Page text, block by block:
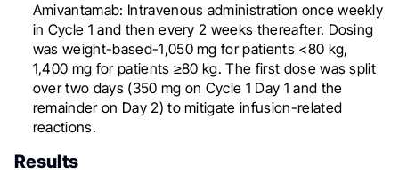
Amivantamab: Intravenous administration once weekly
in Cycle 1 and then every 2 weeks thereafter. Dosing
was weight-based-1,050 mg for patients <80 kg,
1,400 mg for patients ≥80 kg. The first dose was split
over two days (350 mg on Cycle 1 Day 1 and the
remainder on Day 2) to mitigate infusion-related
reactions.
Results